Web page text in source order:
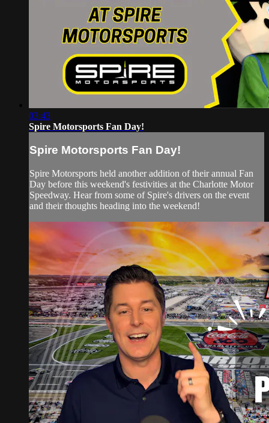
03:43
Spire Motorsports Fan Day!
Spire Motorsports Fan Day!
Spire Motorsports held another addition of their annual Fan
Day before this weekend's festivities at the Charlotte Motor
Speedway. Hear from some of Spire's drivers on the event
and their thoughts heading into the weekend!